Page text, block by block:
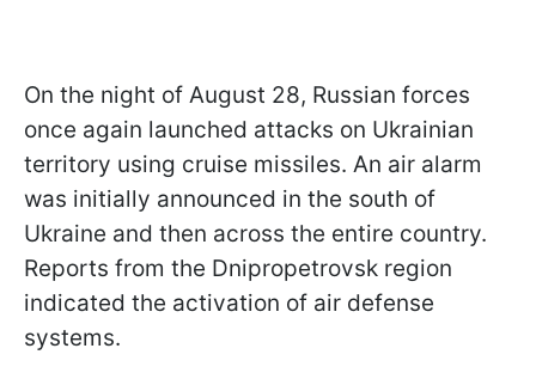
On the night of August 28, Russian forces
once again launched attacks on Ukrainian
territory using cruise missiles. An air alarm
was initially announced in the south of
Ukraine and then across the entire country.
Reports from the Dnipropetrovsk region
indicated the activation of air defense
systems.